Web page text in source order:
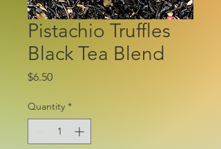
Pistachio Truffles
Black Tea Blend
$6.50Price
Quantity *